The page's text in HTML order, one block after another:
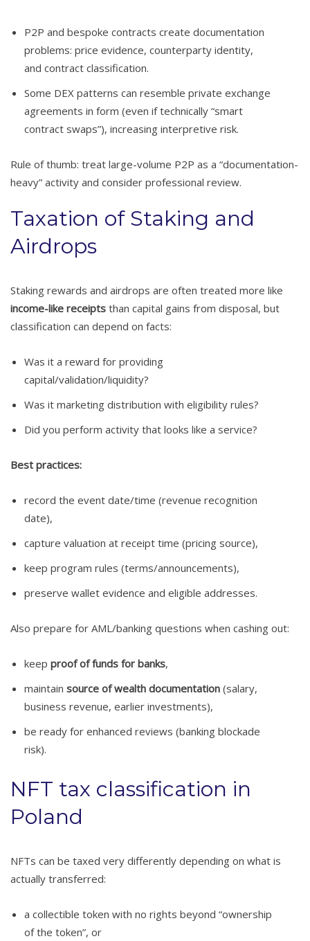
P2P and bespoke contracts create documentation
problems: price evidence, counterparty identity,
and contract classification.
Some DEX patterns can resemble private exchange
agreements in form (even if technically “smart
contract swaps”), increasing interpretive risk.
Rule of thumb: treat large-volume P2P as a “documentation-
heavy” activity and consider professional review.
Taxation of Staking and
Airdrops
Staking rewards and airdrops are often treated more like
income-like receipts than capital gains from disposal, but
classification can depend on facts:
Was it a reward for providing
capital/validation/liquidity?
Was it marketing distribution with eligibility rules?
Did you perform activity that looks like a service?
Best practices:
record the event date/time (revenue recognition
date),
capture valuation at receipt time (pricing source),
keep program rules (terms/announcements),
preserve wallet evidence and eligible addresses.
Also prepare for AML/banking questions when cashing out:
keep proof of funds for banks,
maintain source of wealth documentation (salary,
business revenue, earlier investments),
be ready for enhanced reviews (banking blockade
risk).
NFT tax classification in
Poland
NFTs can be taxed very differently depending on what is
actually transferred:
a collectible token with no rights beyond “ownership
of the token”, or